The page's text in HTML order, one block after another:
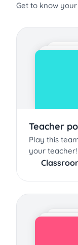
Get to know
Teacher
Play this
your teacher!